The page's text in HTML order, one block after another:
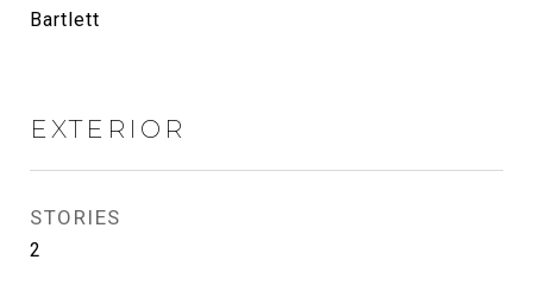
Bartlett
EXTERIOR
STORIES
2